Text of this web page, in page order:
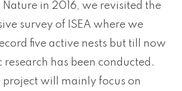
in 2016, we revisited the
survey of ISEA where we
five active nests but till now
research has been conducted.
project will mainly focus on